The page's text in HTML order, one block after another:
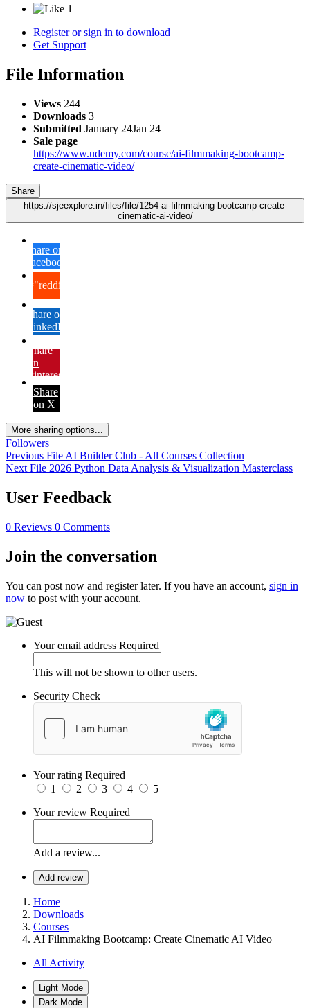
1
Register or sign in to download
Get Support
File Information
Views 244
Downloads 3
Submitted January 24Jan 24
Sale page
https://www.udemy.com/course/ai-filmmaking-bootcamp-
create-cinematic-video/
Share
https://sjeexplore.in/files/file/1254-ai-filmmaking-bootcamp-create-
cinematic-ai-video/
Share on
Facebook
{lang="reddit_text"
Share on
LinkedIn
Share
on
Pinterest
Share
on X
More sharing options...
Followers
Previous File AI Builder Club - All Courses Collection
Next File 2026 Python Data Analysis & Visualization Masterclass
User Feedback
0 Reviews 0 Comments
Join the conversation
You can post now and register later. If you have an account, sign in
now to post with your account.
Your email address Required
This will not be shown to other users.
Security Check
Your rating Required
1
2 3 4
5
Your review Required
Add a review...
Add review
Home
Downloads
Courses
AI Filmmaking Bootcamp: Create Cinematic AI Video
All Activity
Light Mode
Dark Mode